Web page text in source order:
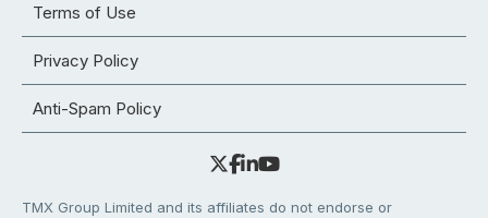
Terms of Use
Privacy Policy
Anti-Spam Policy
TMX Group Limited and its affiliates do not endorse or